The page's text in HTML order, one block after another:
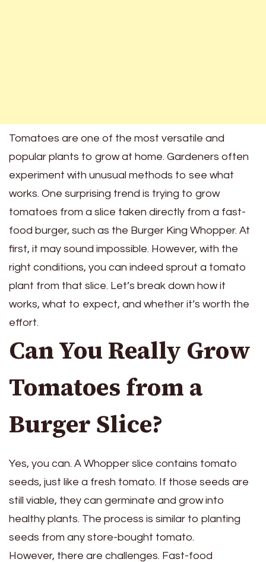
Tomatoes are one of the most versatile and
popular plants to grow at home. Gardeners often
experiment with unusual methods to see what
works. One surprising trend is trying to grow
tomatoes from a slice taken directly from a fast-
food burger, such as the Burger King Whopper. At
first, it may sound impossible. However, with the
right conditions, you can indeed sprout a tomato
plant from that slice. Let’s break down how it
works, what to expect, and whether it’s worth the
effort.
Can You Really Grow
Tomatoes from a
Burger Slice?
Yes, you can. A Whopper slice contains tomato
seeds, just like a fresh tomato. If those seeds are
still viable, they can germinate and grow into
healthy plants. The process is similar to planting
seeds from any store-bought tomato.
However, there are challenges. Fast-food